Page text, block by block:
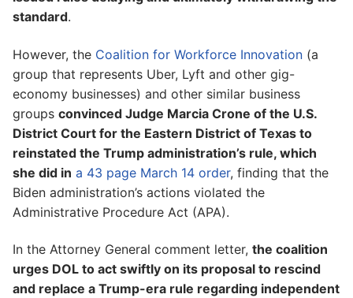
standard.
However, the Coalition for Workforce Innovation (a
group that represents Uber, Lyft and other gig-
economy businesses) and other similar business
groups convinced Judge Marcia Crone of the U.S.
District Court for the Eastern District of Texas to
reinstated the Trump administration’s rule, which
she did in a 43 page March 14 order, finding that the
Biden administration’s actions violated the
Administrative Procedure Act (APA).
In the Attorney General comment letter, the coalition
urges DOL to act swiftly on its proposal to rescind
and replace a Trump-era rule regarding independent